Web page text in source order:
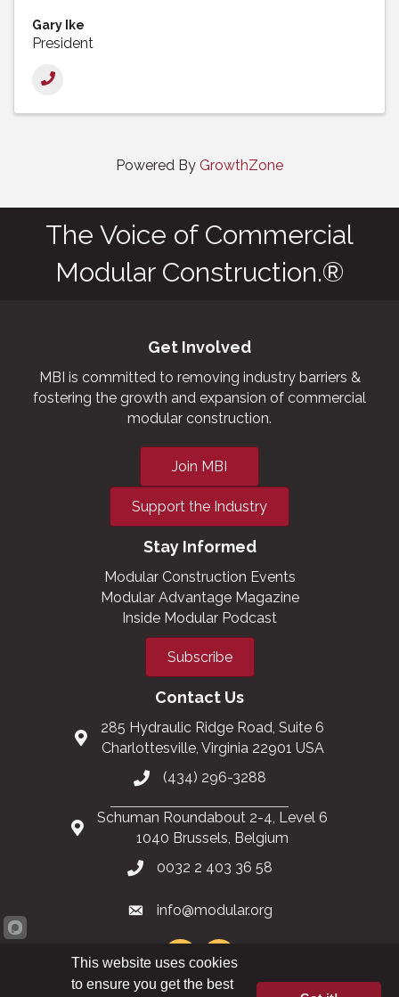
Gary Ike
President
Powered By GrowthZone
The Voice of Commercial
Modular Construction.®
Get Involved
MBI is committed to removing industry barriers &
fostering the growth and expansion of commercial
modular construction.
Join MBI
Support the Industry
Stay Informed
Modular Construction Events
Modular Advantage Magazine
Inside Modular Podcast
Subscribe
Contact Us
285 Hydraulic Ridge Road, Suite 6
Charlottesville, Virginia 22901 USA
(434) 296-3288
Schuman Roundabout 2-4, Level 6
1040 Brussels, Belgium
0032 2 403 36 58
info@modular.org
This website uses cookies
to ensure you get the best